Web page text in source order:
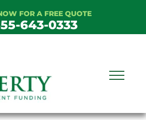
FOR A FREE QUOTE
643-0333